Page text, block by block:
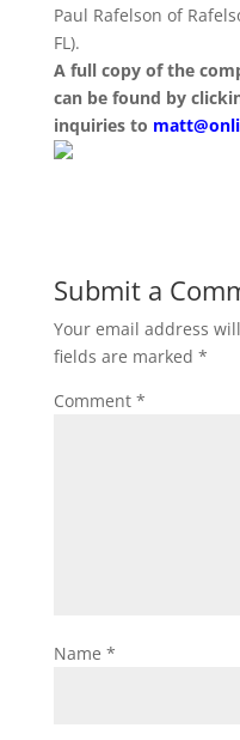
Paul Rafelson of
FL).
A full copy of the
can be found by
inquiries to
Submit a
Your email address
fields are marked *
Comment *
Name *